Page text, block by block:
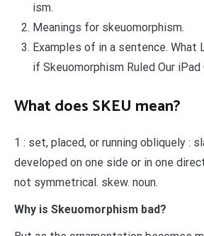
ism.
Meanings for skeuomorphism.
Examples of in a sentence. What
if Skeuomorphism Ruled Our iPad
What does SKEU mean?
1 : set, placed, or running obliquely :
developed on one side or in one
not symmetrical. skew. noun.
Why is Skeuomorphism bad?